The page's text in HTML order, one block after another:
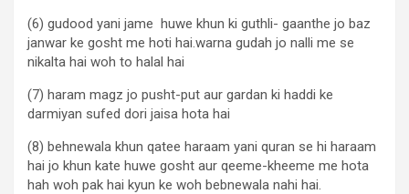
(6) gudood yani jame huwe khun ki guthli- gaanthe jo baz
janwar ke gosht me hoti hai.warna gudah jo nalli me se
nikalta hai woh to halal hai
(7) haram magz jo pusht-put aur gardan ki haddi ke
darmiyan sufed dori jaisa hota hai
(8) behnewala khun qatee haraam yani quran se hi haraam
hai jo khun kate huwe gosht aur qeeme-kheeme me hota
hah woh pak hai kyun ke woh bebnewala nahi hai.